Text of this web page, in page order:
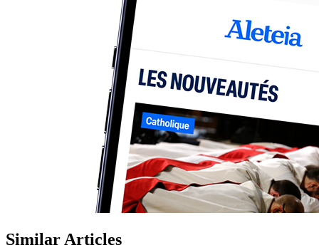
Similar Articles